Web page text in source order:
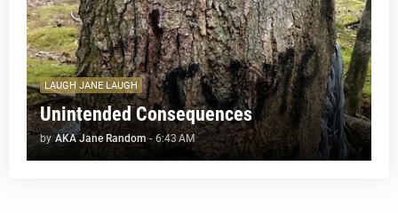
LAUGH JANE LAUGH
Unintended Consequences
by AKA Jane Random - 6:43 AM